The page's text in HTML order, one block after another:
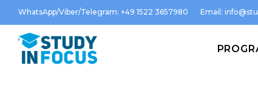
WhatsApp/Viber/Telegram: +49 1522 3657980 Email: